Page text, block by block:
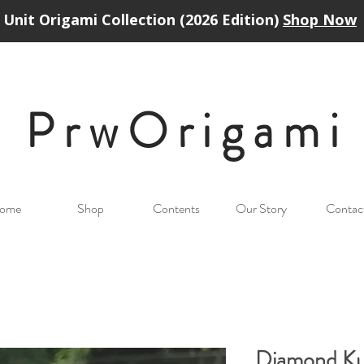
Unit Origami Collection (2026 Edition) Shop Now
PrwOrigami
Shop Contents Our Story